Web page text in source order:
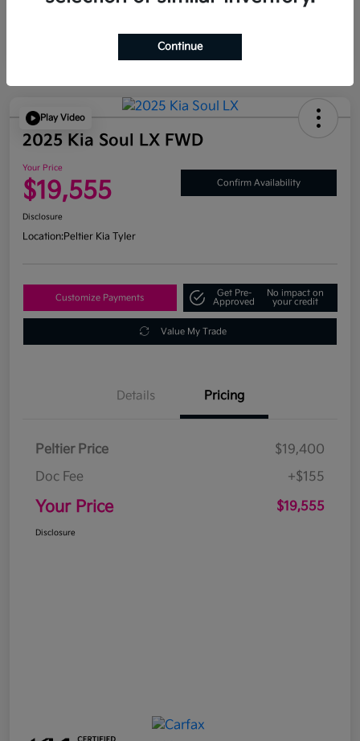
Play Video
2025 Kia Soul LX FWD
Your Price
$19,555 Confirm Availability
Disclosure
Location:Peltier Kia Tyler
Customize Payments
Get Pre-
Approved
No impact on
your credit
Value My Trade
Details Pricing
Peltier Price
$19,400
Doc Fee
+$155
Your Price $19,555
Disclosure
Continue